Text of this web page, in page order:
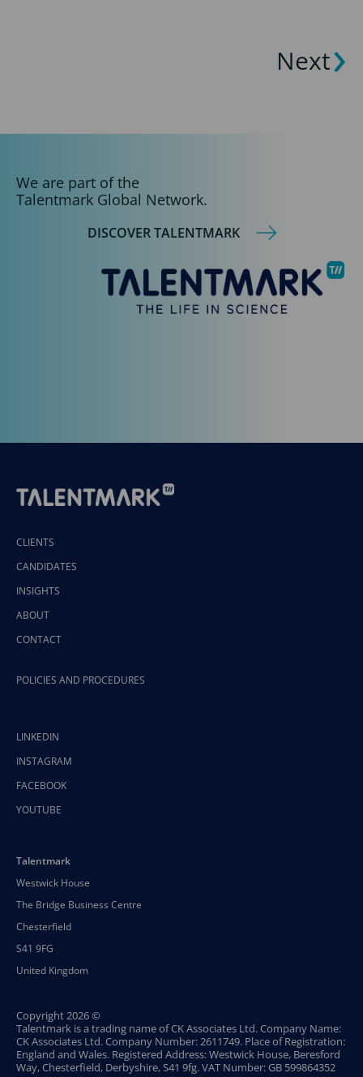
Next
We are part of the
Talentmark Global Network.
DISCOVER TALENTMARK
CLIENTS
CANDIDATES
INSIGHTS
ABOUT
CONTACT
POLICIES AND PROCEDURES
LINKEDIN
INSTAGRAM
FACEBOOK
YOUTUBE
Talentmark
Westwick House
The Bridge Business Centre
Chesterfield
S41 9FG
United Kingdom
Copyright 2026 ©
Talentmark is a trading name of CK Associates Ltd. Company Name:
CK Associates Ltd. Company Number: 2611749. Place of Registration:
England and Wales. Registered Address: Westwick House, Beresford
Way, Chesterfield, Derbyshire, S41 9fg. VAT Number: GB 599864352